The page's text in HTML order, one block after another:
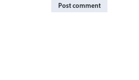
Post comment